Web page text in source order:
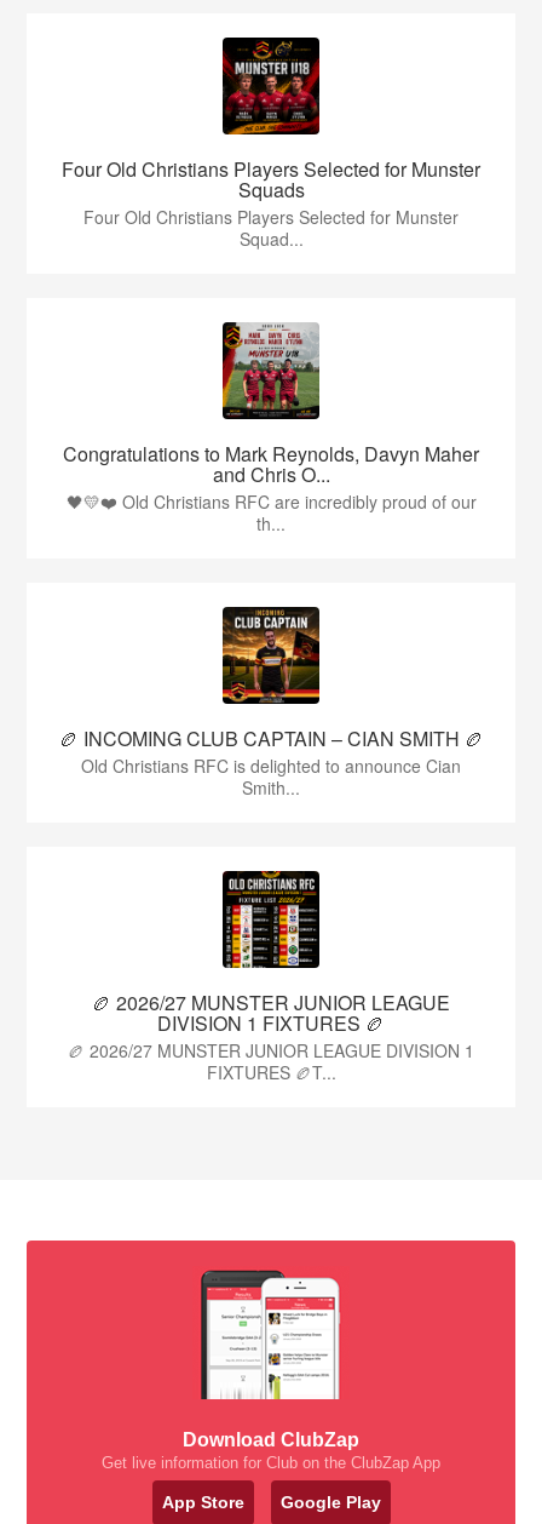
Four Old Christians Players Selected for Munster
Squads
Four Old Christians Players Selected for Munster
Squad...
Congratulations to Mark Reynolds, Davyn Maher
and Chris O...
🖤💛❤️ Old Christians RFC are incredibly proud of our
th...
🏉 INCOMING CLUB CAPTAIN – CIAN SMITH 🏉
Old Christians RFC is delighted to announce Cian
Smith...
🏉 2026/27 MUNSTER JUNIOR LEAGUE
DIVISION 1 FIXTURES 🏉
🏉 2026/27 MUNSTER JUNIOR LEAGUE DIVISION 1
FIXTURES 🏉T...
Download ClubZap
Get live information for Club on the ClubZap App
App Store Google Play